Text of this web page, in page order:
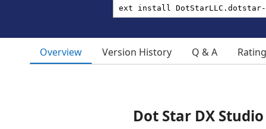
Overview Version History Q & A
Dot Star DX Studio